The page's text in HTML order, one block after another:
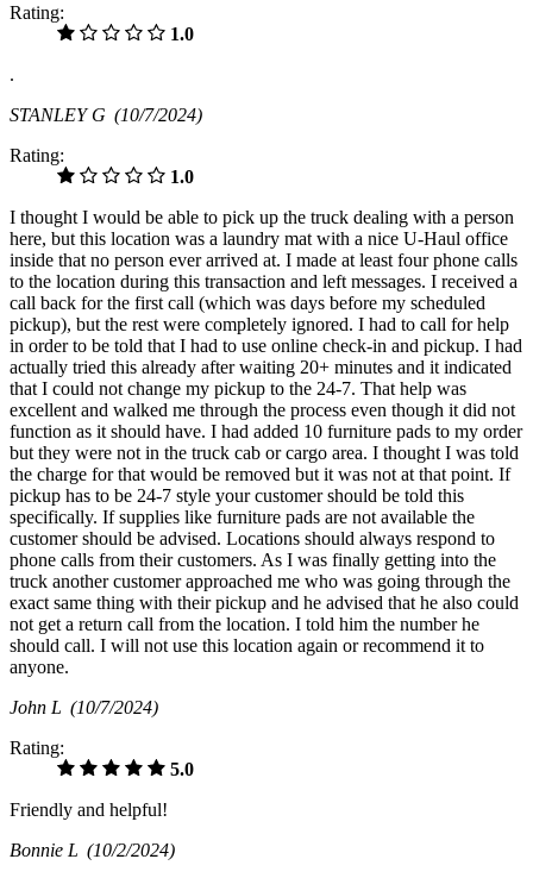
Rating:
1.0
.
STANLEY G (10/7/2024)
Rating:
1.0
I thought I would be able to pick up the truck dealing with a person
here, but this location was a laundry mat with a nice U-Haul office
inside that no person ever arrived at. I made at least four phone calls
to the location during this transaction and left messages. I received a
call back for the first call (which was days before my scheduled
pickup), but the rest were completely ignored. I had to call for help
in order to be told that I had to use online check-in and pickup. I had
actually tried this already after waiting 20+ minutes and it indicated
that I could not change my pickup to the 24-7. That help was
excellent and walked me through the process even though it did not
function as it should have. I had added 10 furniture pads to my order
but they were not in the truck cab or cargo area. I thought I was told
the charge for that would be removed but it was not at that point. If
pickup has to be 24-7 style your customer should be told this
specifically. If supplies like furniture pads are not available the
customer should be advised. Locations should always respond to
phone calls from their customers. As I was finally getting into the
truck another customer approached me who was going through the
exact same thing with their pickup and he advised that he also could
not get a return call from the location. I told him the number he
should call. I will not use this location again or recommend it to
anyone.
John L (10/7/2024)
Rating:
5.0
Friendly and helpful!
Bonnie L (10/2/2024)